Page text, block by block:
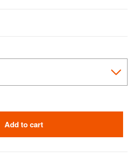
Add to cart